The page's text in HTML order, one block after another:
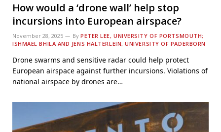
How would a ‘drone wall’ help stop
incursions into European airspace?
November 28, 2025 By PETER LEE, UNIVERSITY OF PORTSMOUTH;
ISHMAEL BHILA AND JENS HÄLTERLEIN, UNIVERSITY OF PADERBORN
Drone swarms and sensitive radar could help protect
European airspace against further incursions. Violations of
national airspace by drones are…